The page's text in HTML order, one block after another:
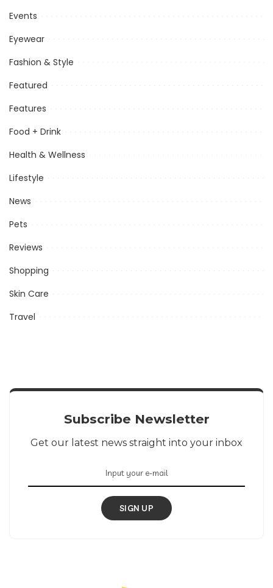
Events
Eyewear
Fashion & Style
Featured
Features
Food + Drink
Health & Wellness
Lifestyle
News
Pets
Reviews
Shopping
Skin Care
Travel
Subscribe Newsletter
Get our latest news straight into your inbox
SIGN UP